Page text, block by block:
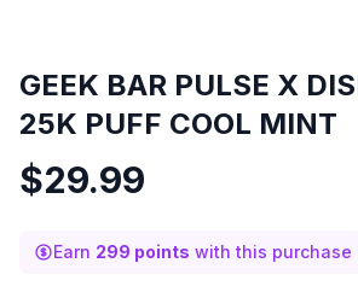
GEEK BAR PULSE X
25K PUFF COOL MINT
$29.99
Earn 299 points with this purchase